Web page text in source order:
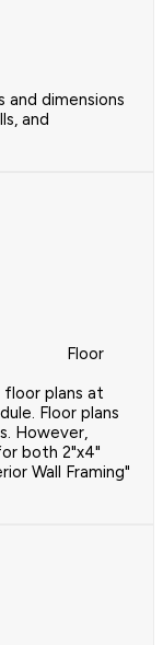
and dimensions
and
Floor
floor plans at
Floor plans
However,
both 2"x4"
Wall Framing"